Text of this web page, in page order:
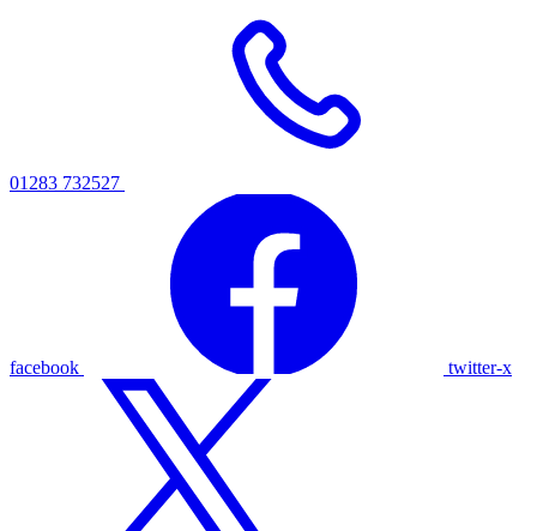
01283 732527
facebook twitter-x